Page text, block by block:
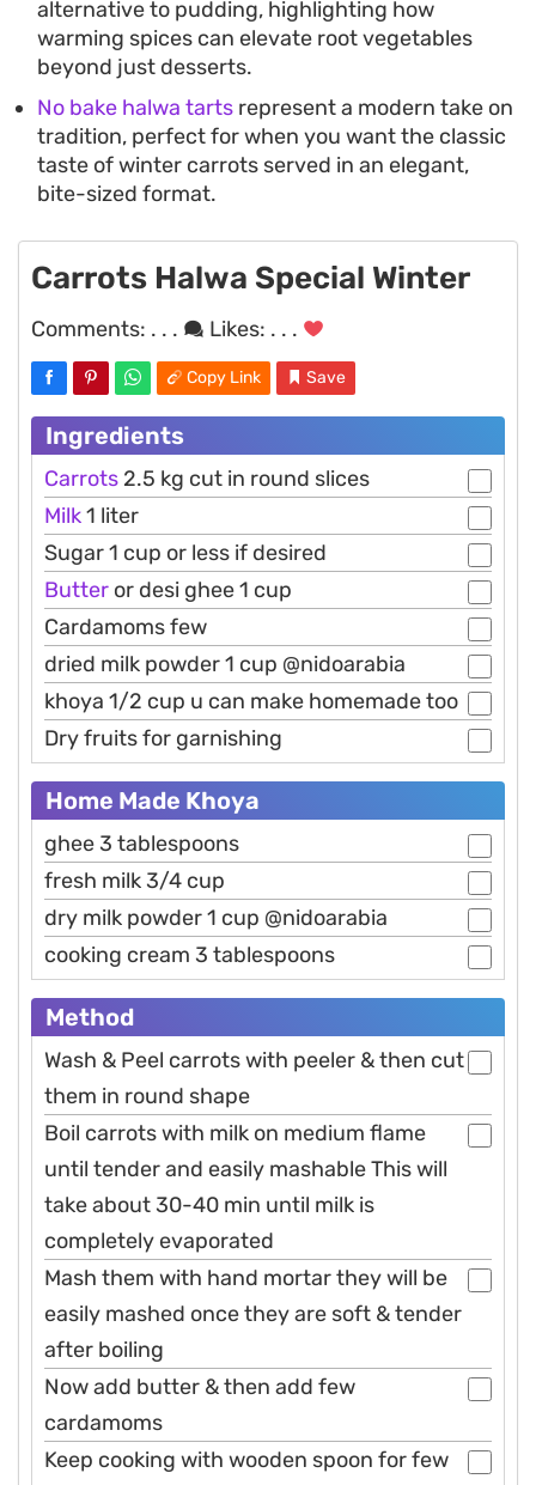
alternative to pudding, highlighting how
warming spices can elevate root vegetables
beyond just desserts.
No bake halwa tarts represent a modern take on
tradition, perfect for when you want the classic
taste of winter carrots served in an elegant,
bite-sized format.
Carrots Halwa Special Winter
Comments: . . . Likes: . . .
Copy Link Save
Ingredients
Carrots 2.5 kg cut in round slices
Milk1 liter
Sugar 1 cup or less if desired
Butter or desi ghee 1 cup
Cardamoms few
dried milk powder 1 cup @nidoarabia
khoya 1/2 cup u can make homemade too
Dry fruits for garnishing
Home Made Khoya
ghee 3 tablespoons
fresh milk 3/4 cup
dry milk powder 1 cup @nidoarabia
cooking cream 3 tablespoons
Method
Wash & Peel carrots with peeler & then cut
them in round shape
Boil carrots with milk on medium flame
until tender and easily mashable This will
take about 30-40 min until milk is
completely evaporated
Mash them with hand mortar they will be
easily mashed once they are soft & tender
after boiling
Now add butter & then add few
cardamoms
Keep cooking with wooden spoon for few